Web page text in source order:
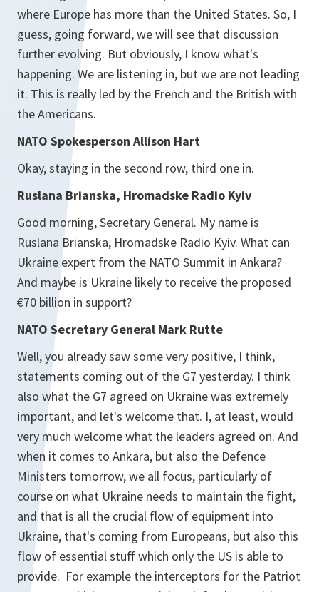
where Europe has more than the United States. So, I
guess, going forward, we will see that discussion
further evolving. But obviously, I know what's
happening. We are listening in, but we are not leading
it. This is really led by the French and the British with
the Americans.
NATO Spokesperson Allison Hart
Okay, staying in the second row, third one in.
Ruslana Brianska, Hromadske Radio Kyiv
Good morning, Secretary General. My name is
Ruslana Brianska, Hromadske Radio Kyiv. What can
Ukraine expert from the NATO Summit in Ankara?
And maybe is Ukraine likely to receive the proposed
€70 billion in support?
NATO Secretary General Mark Rutte
Well, you already saw some very positive, I think,
statements coming out of the G7 yesterday. I think
also what the G7 agreed on Ukraine was extremely
important, and let's welcome that. I, at least, would
very much welcome what the leaders agreed on. And
when it comes to Ankara, but also the Defence
Ministers tomorrow, we all focus, particularly of
course on what Ukraine needs to maintain the fight,
and that is all the crucial flow of equipment into
Ukraine, that's coming from Europeans, but also this
flow of essential stuff which only the US is able to
provide. For example the interceptors for the Patriot